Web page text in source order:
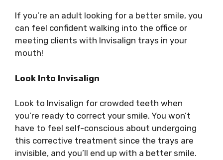
If you’re an adult looking for a better smile, you
can feel confident walking into the office or
meeting clients with Invisalign trays in your
mouth!
Look Into Invisalign
Look to Invisalign for crowded teeth when
you’re ready to correct your smile. You won’t
have to feel self-conscious about undergoing
this corrective treatment since the trays are
invisible, and you’ll end up with a better smile.